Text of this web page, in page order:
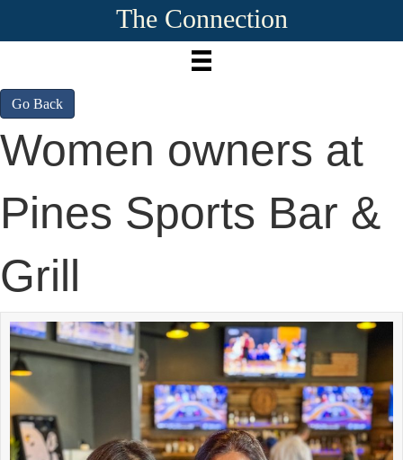
The Connection
Go Back
Women owners at
Pines Sports Bar &
Grill